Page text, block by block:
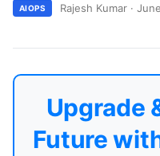
AIOPS Rajesh Kumar ·
Upgrade
Future